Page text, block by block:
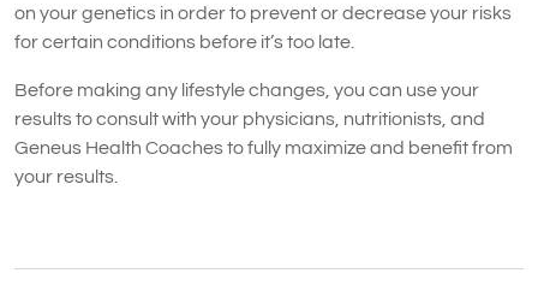
on your genetics in order to prevent or decrease your risks
for certain conditions before it’s too late.
Before making any lifestyle changes, you can use your
results to consult with your physicians, nutritionists, and
Geneus Health Coaches to fully maximize and benefit from
your results.